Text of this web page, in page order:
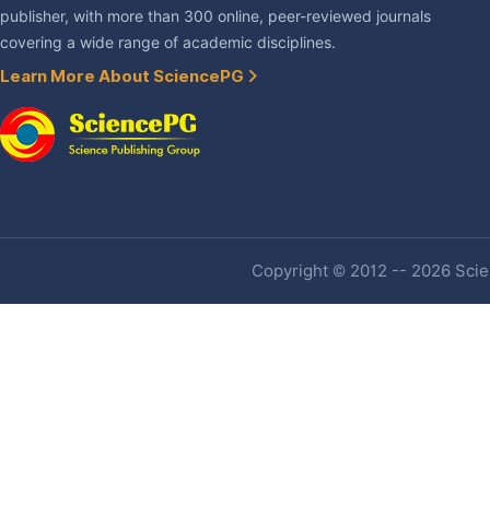
publisher, with more than 300 online, peer-reviewed journals
covering a wide range of academic disciplines.
Learn More About SciencePG
Copyright © 2012 -- 2026